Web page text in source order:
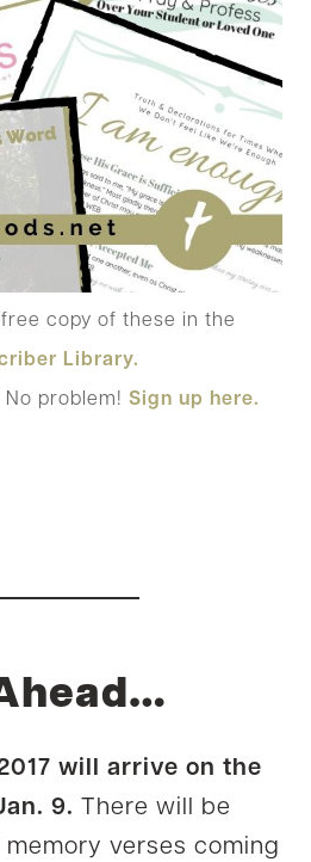
copy of these in the
Library.
problem! Sign up here.
will arrive on the
9. There will be
memory verses coming